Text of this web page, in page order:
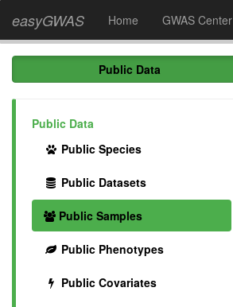
easyGWAS Home GWAS Center
Public Data
Public Data
Public Species
Public Datasets
Public Samples
Public Phenotypes
Public Covariates